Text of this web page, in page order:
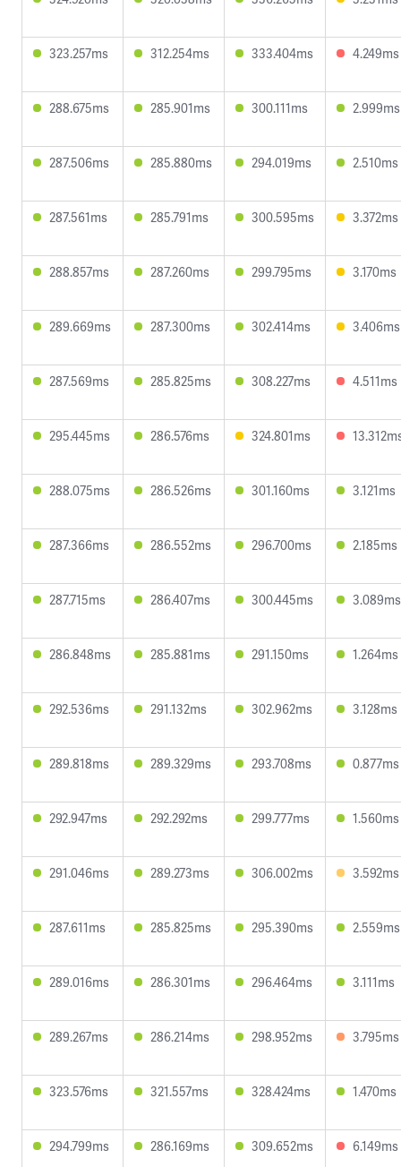
323.257ms 312.254ms 333.404ms 4.249ms
288.675ms 285.901ms 300.111ms 2.999ms
287.506ms 285.880ms 294.019ms 2.510ms
287.561ms 285.791ms 300.595ms 3.372ms
288.857ms 287.260ms 299.795ms 3.170ms
289.669ms 287.300ms 302.414ms 3.406ms
287.569ms 285.825ms 308.227ms 4.511ms
295.445ms 286.576ms 324.801ms
288.075ms 286.526ms 301.160ms 3.121ms
287.366ms 286.552ms 296.700ms 2.185ms
287.715ms 286.407ms 300.445ms 3.089ms
286.848ms 285.881ms 291.150ms 1.264ms
292.536ms 291.132ms 302.962ms 3.128ms
289.818ms 289.329ms 293.708ms 0.877ms
292.947ms 292.292ms 299.777ms 1.560ms
291.046ms 289.273ms 306.002ms 3.592ms
287.611ms 285.825ms 295.390ms 2.559ms
289.016ms 286.301ms 296.464ms 3.111ms
289.267ms 286.214ms 298.952ms 3.795ms
323.576ms 321.557ms 328.424ms 1.470ms
294.799ms 286.169ms 309.652ms 6.149ms